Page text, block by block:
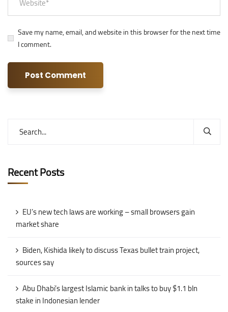
Save my name, email, and website in this browser for the next time
I comment.
Recent Posts
EU’s new tech laws are working – small browsers gain
market share
Biden, Kishida likely to discuss Texas bullet train project,
sources say
Abu Dhabi’s largest Islamic bank in talks to buy $1.1 bln
stake in Indonesian lender